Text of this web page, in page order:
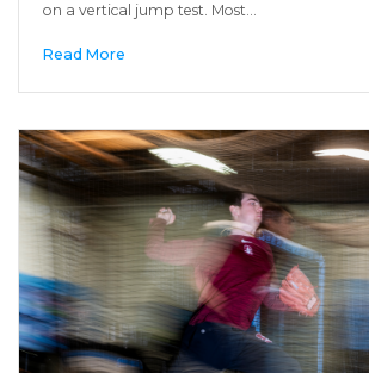
on a vertical jump test. Most…
Read More